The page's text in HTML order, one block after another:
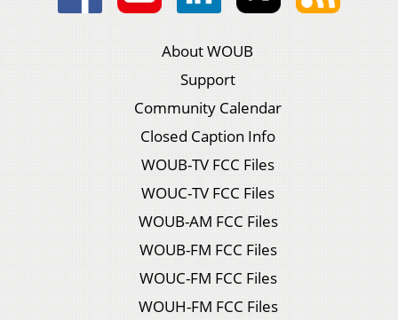
About WOUB
Support
Community Calendar
Closed Caption Info
WOUB-TV FCC Files
WOUC-TV FCC Files
WOUB-AM FCC Files
WOUB-FM FCC Files
WOUC-FM FCC Files
WOUH-FM FCC Files